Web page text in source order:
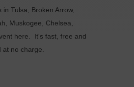
Tulsa, Broken Arrow,
Muskogee, Chelsea,
here. It's fast, free and
at no charge.